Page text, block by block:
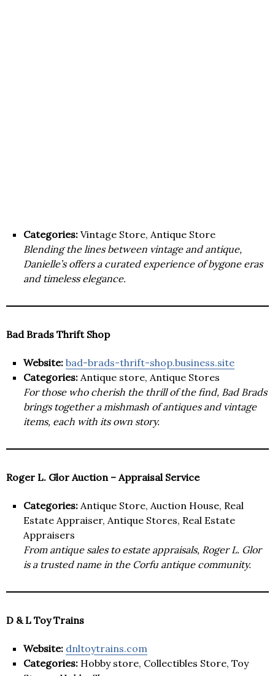
Categories: Vintage Store, Antique Store
Blending the lines between vintage and antique,
Danielle’s offers a curated experience of bygone eras
and timeless elegance.
Bad Brads Thrift Shop
Website: bad-brads-thrift-shop.business.site
Categories: Antique store, Antique Stores
For those who cherish the thrill of the find, Bad Brads
brings together a mishmash of antiques and vintage
items, each with its own story.
Roger L. Glor Auction – Appraisal Service
Categories: Antique Store, Auction House, Real
Estate Appraiser, Antique Stores, Real Estate
Appraisers
From antique sales to estate appraisals, Roger L. Glor
is a trusted name in the Corfu antique community.
D & L Toy Trains
Website: dnltoytrains.com
Categories: Hobby store, Collectibles Store, Toy